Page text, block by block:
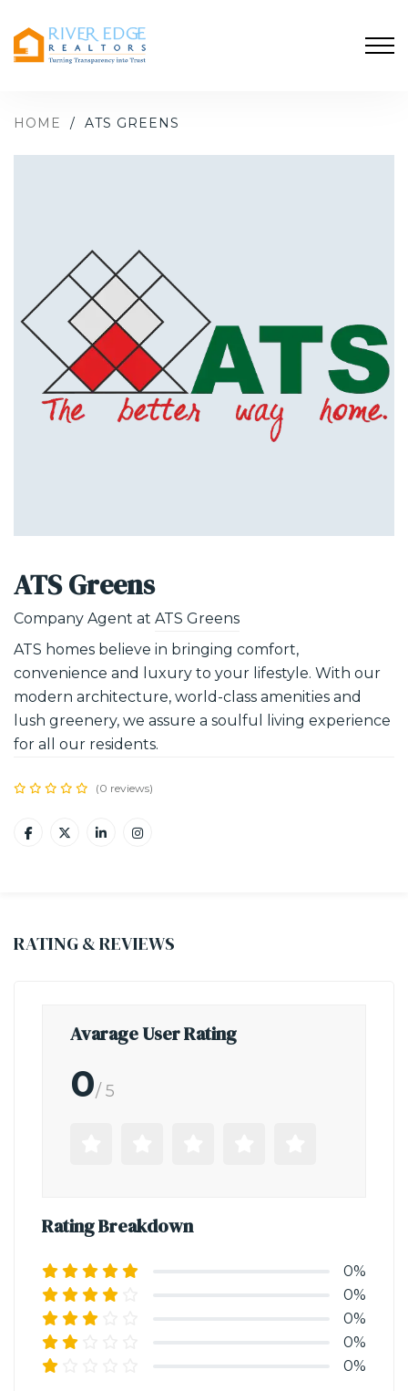
HOME / ATS GREENS
ATS Greens
Company Agent at ATS Greens
ATS homes believe in bringing comfort,
convenience and luxury to your lifestyle. With our
modern architecture, world-class amenities and
lush greenery, we assure a soulful living experience
for all our residents.
(0 reviews)
RATING & REVIEWS
Avarage User Rating
0/ 5
Rating Breakdown
0%
0%
0%
0%
0%